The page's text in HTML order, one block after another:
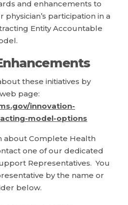
and enhancements to
participation in a
Entity Accountable
these initiatives by
page:
innovation-
model-options
about Complete Health
one of our dedicated
Representatives. You
by the name or
below.